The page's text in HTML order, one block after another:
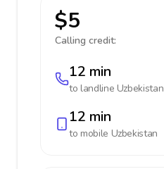
$5
Calling credit:
12 min
to landline Uzbekistan
12 min
to mobile Uzbekistan